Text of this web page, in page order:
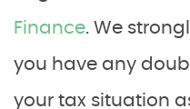
Finance. We
you have any
your tax situation